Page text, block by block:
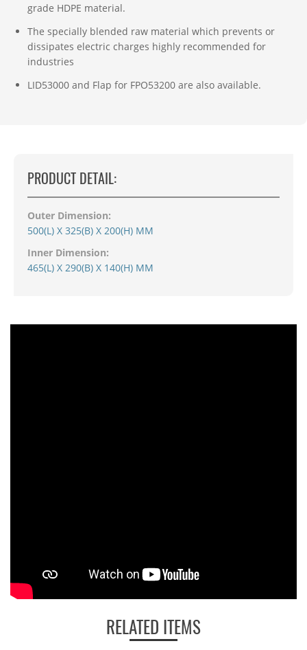
grade HDPE material.
The specially blended raw material which prevents or
dissipates electric charges highly recommended for
industries
LID53000 and Flap for FPO53200 are also available.
PRODUCT DETAIL:
Outer Dimension:
500(L) X 325(B) X 200(H) MM
Inner Dimension:
465(L) X 290(B) X 140(H) MM
RELATED ITEMS